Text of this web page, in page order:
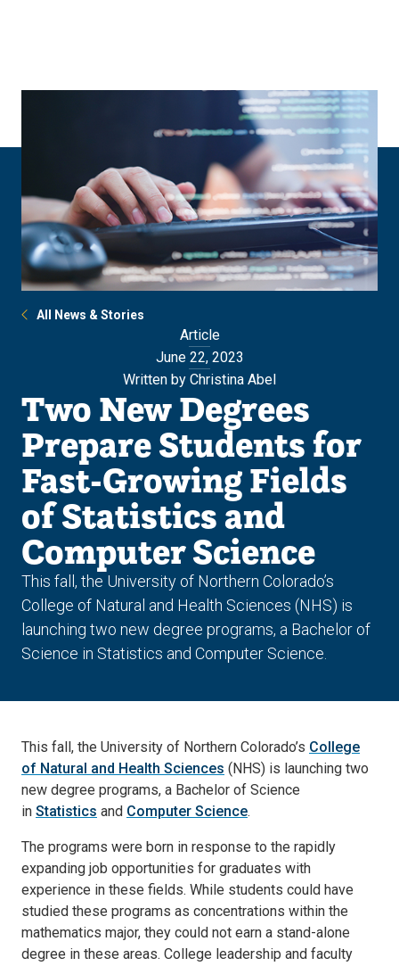
All News & Stories
Article
June 22, 2023
Written by Christina Abel
Two New Degrees
Prepare Students for
Fast-Growing Fields
of Statistics and
Computer Science
This fall, the University of Northern Colorado’s
College of Natural and Health Sciences (NHS) is
launching two new degree programs, a Bachelor of
Science in Statistics and Computer Science.
This fall, the University of Northern Colorado’s College
of Natural and Health Sciences (NHS) is launching two
new degree programs, a Bachelor of Science
in Statistics and Computer Science.
The programs were born in response to the rapidly
expanding job opportunities for graduates with
experience in these fields. While students could have
studied these programs as concentrations within the
mathematics major, they could not earn a stand-alone
degree in these areas. College leadership and faculty